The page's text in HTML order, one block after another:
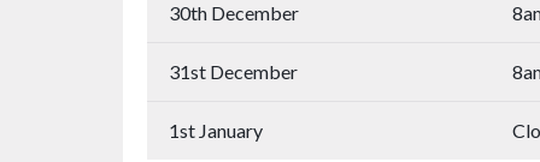
30th December
31st December
1st January